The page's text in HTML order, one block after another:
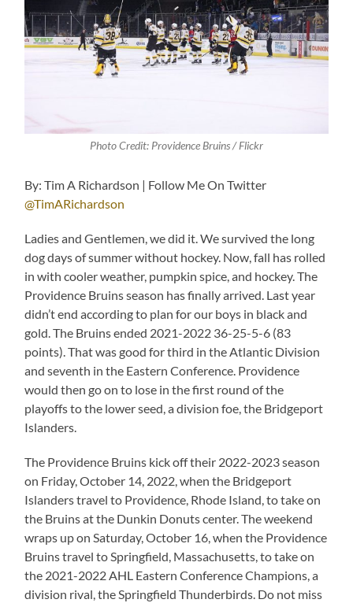
Photo Credit: Providence Bruins / Flickr
By: Tim A Richardson | Follow Me On Twitter
@TimARichardson
Ladies and Gentlemen, we did it. We survived the long
dog days of summer without hockey. Now, fall has rolled
in with cooler weather, pumpkin spice, and hockey. The
Providence Bruins season has finally arrived. Last year
didn’t end according to plan for our boys in black and
gold. The Bruins ended 2021-2022 36-25-5-6 (83
points). That was good for third in the Atlantic Division
and seventh in the Eastern Conference. Providence
would then go on to lose in the first round of the
playoffs to the lower seed, a division foe, the Bridgeport
Islanders.
The Providence Bruins kick off their 2022-2023 season
on Friday, October 14, 2022, when the Bridgeport
Islanders travel to Providence, Rhode Island, to take on
the Bruins at the Dunkin Donuts center. The weekend
wraps up on Saturday, October 16, when the Providence
Bruins travel to Springfield, Massachusetts, to take on
the 2021-2022 AHL Eastern Conference Champions, a
division rival, the Springfield Thunderbirds. Do not miss